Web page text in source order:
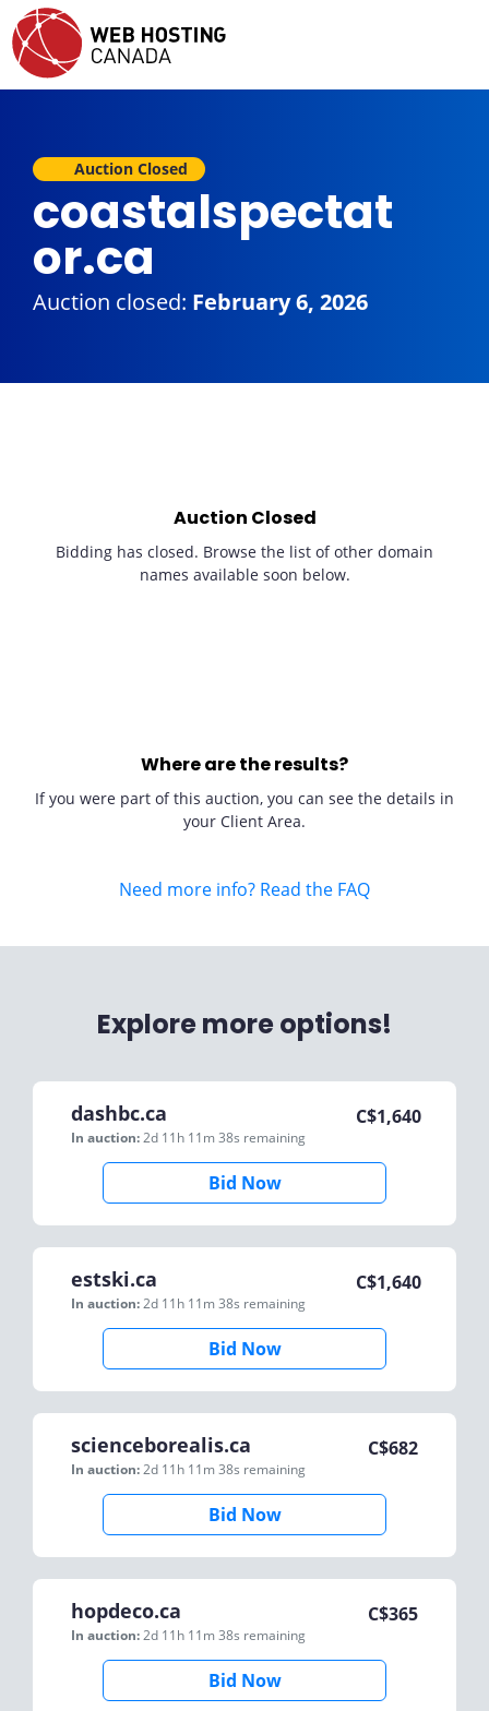
Auction Closed
coastalspectat
or.ca
Auction closed: February 6, 2026
Auction Closed
Bidding has closed. Browse the list of other domain
names available soon below.
Where are the results?
If you were part of this auction, you can see the details in
your Client Area.
Need more info? Read the FAQ
Explore more options!
dashbc.ca
In auction:2d 11h 11m 38s remaining
C$1,640
Bid Now
estski.ca
In auction:2d 11h 11m 38s remaining
C$1,640
Bid Now
scienceborealis.ca
In auction:2d 11h 11m 38s remaining
C$682
Bid Now
hopdeco.ca
In auction:2d 11h 11m 38s remaining
C$365
Bid Now